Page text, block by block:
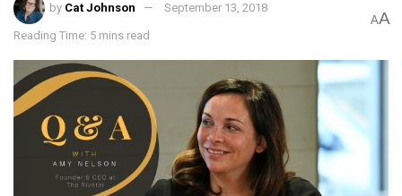
by Cat Johnson September 13, 2018
Reading Time: 5 mins read
AA